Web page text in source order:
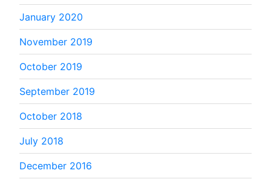
January 2020
November 2019
October 2019
September 2019
October 2018
July 2018
December 2016